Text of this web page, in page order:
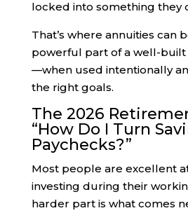
locked into something they
That’s where annuities can
powerful part of a well-
—when used intentionally
the right goals.
The 2026
“How Do I Turn
Paychecks?”
Most people are excellent
investing during their
harder part is what comes